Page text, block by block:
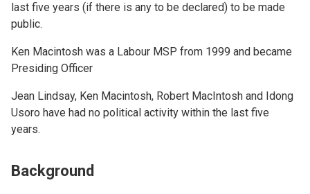
last five years (if there is any to be declared) to be made
public.
Ken Macintosh was a Labour MSP from 1999 and became
Presiding Officer
Jean Lindsay, Ken Macintosh, Robert MacIntosh and Idong
Usoro have had no political activity within the last five
years.
Background